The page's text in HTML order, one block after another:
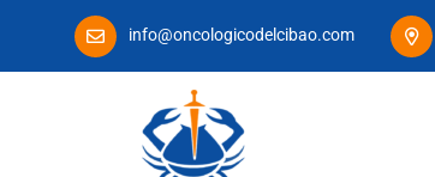
info@oncologicodelcibao.com